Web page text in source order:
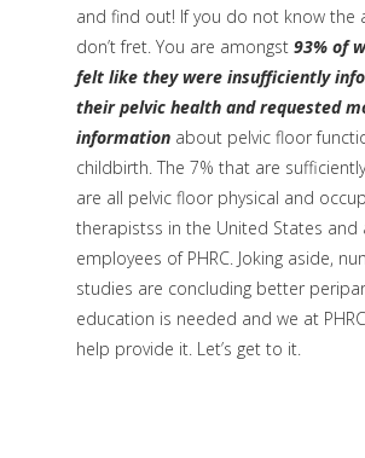
and find out! If you do not know the
don’t fret. You are amongst 93% of
felt like they were insufficiently
their pelvic health and requested
informationabout pelvic floor
childbirth. The 7% that are
are all pelvic floor physical and
therapistss in the United States and
employees of PHRC. Joking aside,
studies are concluding better
education is needed and we at
help provide it. Let’s get to it.